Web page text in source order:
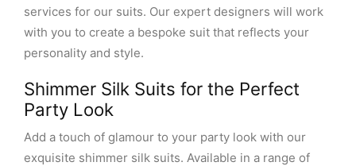
services for our suits. Our expert designers will work
with you to create a bespoke suit that reflects your
personality and style.
Shimmer Silk Suits for the Perfect
Party Look
Add a touch of glamour to your party look with our
exquisite shimmer silk suits. Available in a range of